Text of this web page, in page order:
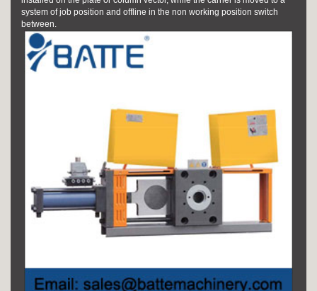
system of job position and offline in the non working position switch
between.